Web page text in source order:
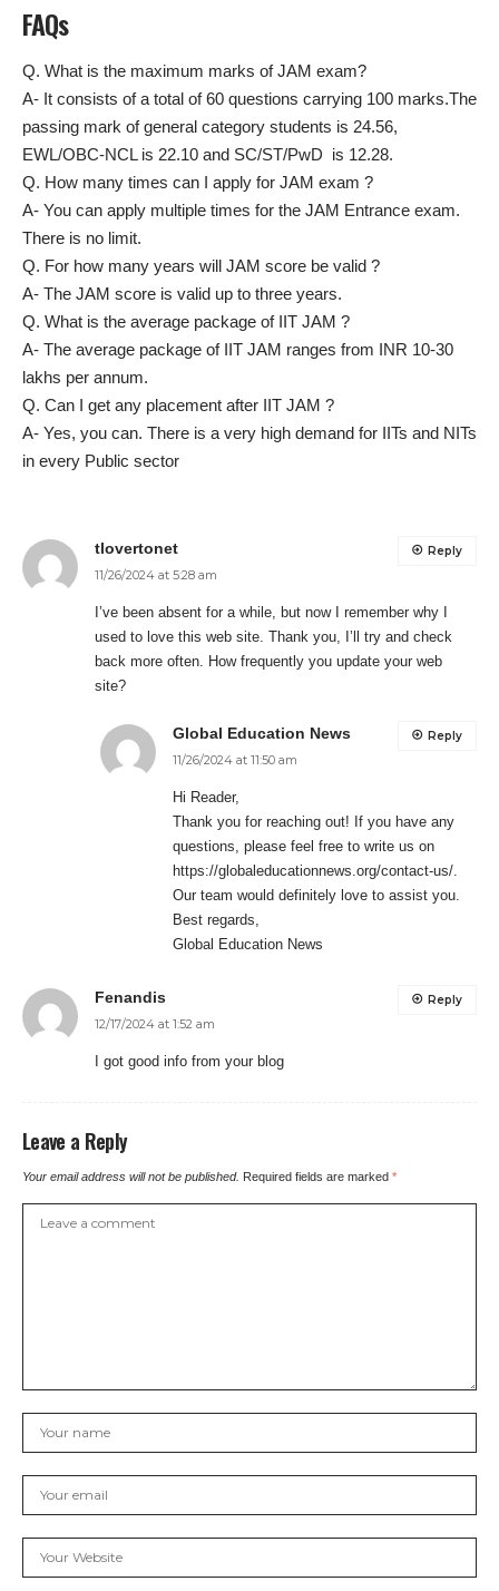
FAQs
Q. What is the maximum marks of JAM exam?
A- It consists of a total of 60 questions carrying 100 marks.The
passing mark of general category students is 24.56,
EWL/OBC-NCL is 22.10 and SC/ST/PwD is 12.28.
Q. How many times can I apply for JAM exam ?
A- You can apply multiple times for the JAM Entrance exam.
There is no limit.
Q. For how many years will JAM score be valid ?
A- The JAM score is valid up to three years.
Q. What is the average package of IIT JAM ?
A- The average package of IIT JAM ranges from INR 10-30
lakhs per annum.
Q. Can I get any placement after IIT JAM ?
A- Yes, you can. There is a very high demand for IITs and NITs
in every Public sector
tlovertonet
11/26/2024 at 5:28 am
I’ve been absent for a while, but now I remember why I
used to love this web site. Thank you, I’ll try and check
back more often. How frequently you update your web
site?
Reply
Global Education News
11/26/2024 at 11:50 am
Hi Reader,
Thank you for reaching out! If you have any
questions, please feel free to write us on
https://globaleducationnews.org/contact-us/
Our team would definitely love to assist you.
Best regards,
Global Education News
Reply
Fenandis
12/17/2024 at 1:52 am
I got good info from your blog
Reply
Leave a Reply
Your email address will not be published. Required fields are marked *